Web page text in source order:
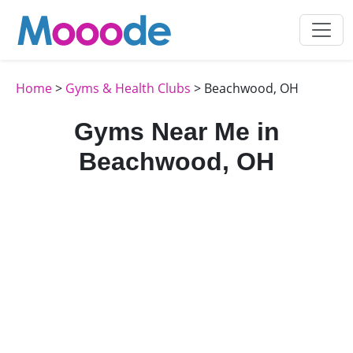
Home> Gyms & Health Clubs > Beachwood, OH
Gyms Near Me in
Beachwood, OH